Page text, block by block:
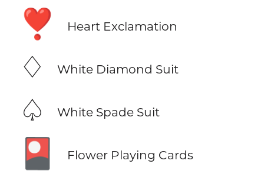
❣️ Heart Exclamation
♢ White Diamond Suit
♤ White Spade Suit
🎴 Flower Playing Cards